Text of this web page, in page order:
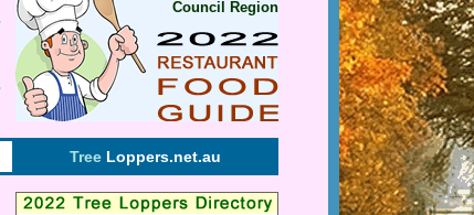
Council Region
Tree Loppers.net.au